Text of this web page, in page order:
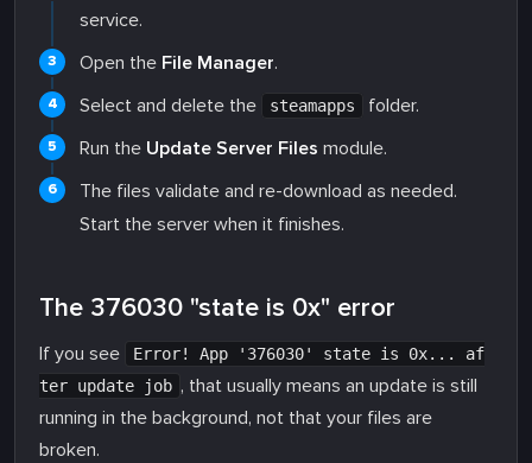
service.
Open the File Manager.
Select and delete the
steamapps
folder.
Run the Update Server Files module.
The files validate and re-download as needed.
Start the server when it finishes.
The 376030 "state is 0x" error
If you see
Error! App '376030' state is 0x... af
ter update job , that usually means an update is still
running in the background, not that your files are
broken.